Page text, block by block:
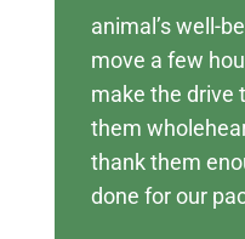
animal’s well-
move a few
make the drive
them
thank them
done for our